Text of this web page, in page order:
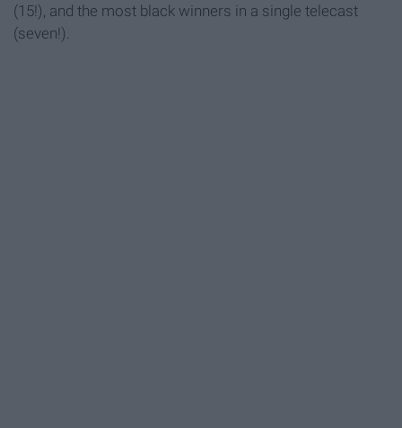
(15!), and the most black winners in a single telecast
(seven!).